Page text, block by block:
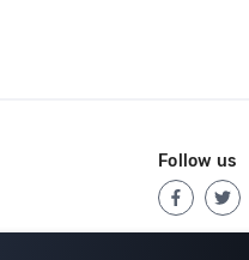
Follow us